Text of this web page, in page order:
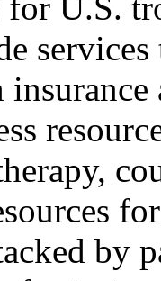
for U.S.
by